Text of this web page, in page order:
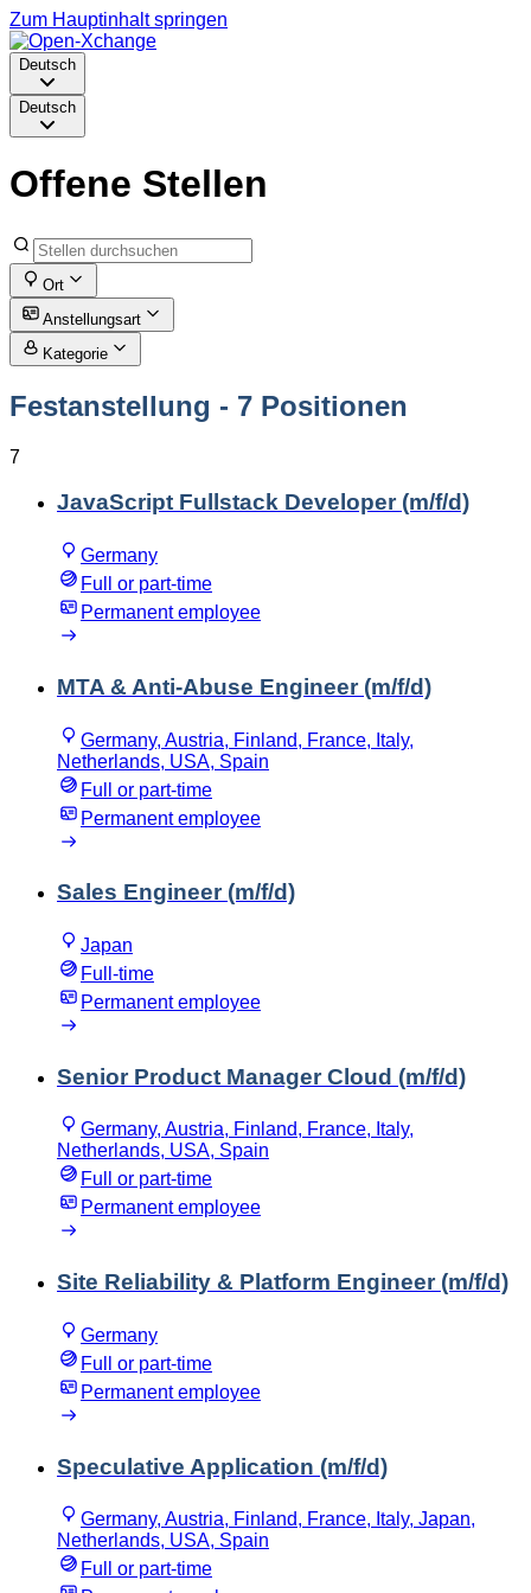
Zum Hauptinhalt springen
Deutsch
Deutsch
Offene Stellen
Ort
Anstellungsart
Kategorie
Festanstellung - 7 Positionen
7
JavaScript Fullstack Developer (m/f/d)
Germany
Full or part-time
Permanent employee
MTA & Anti-Abuse Engineer (m/f/d)
Germany, Austria, Finland, France, Italy,
Netherlands, USA, Spain
Full or part-time
Permanent employee
Sales Engineer (m/f/d)
Japan
Full-time
Permanent employee
Senior Product Manager Cloud (m/f/d)
Germany, Austria, Finland, France, Italy,
Netherlands, USA, Spain
Full or part-time
Permanent employee
Site Reliability & Platform Engineer (m/f/d)
Germany
Full or part-time
Permanent employee
Speculative Application (m/f/d)
Germany, Austria, Finland, France, Italy, Japan,
Netherlands, USA, Spain
Full or part-time